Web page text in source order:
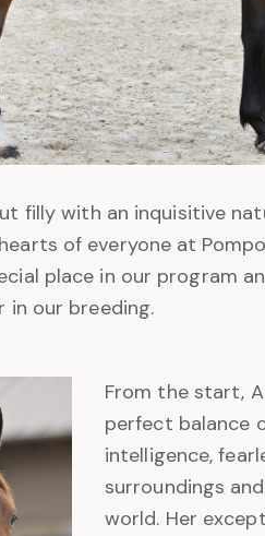
filly with an inquisitive
of everyone at
place in our program
in our breeding.
From the start,
perfect balance
intelligence,
surroundings
world. Her